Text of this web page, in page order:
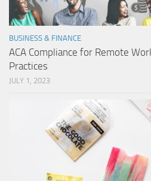
BUSINESS & FINANCE
ACA Compliance for Remote
Practices
JULY 1, 2023